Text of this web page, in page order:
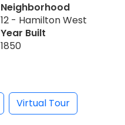
Neighborhood
12 - Hamilton West
Year Built
1850
Virtual Tour